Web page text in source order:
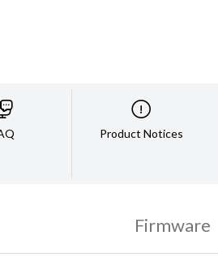
Product Notices
Firmware